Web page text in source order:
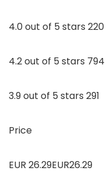
4.0 out of 5 stars 220
4.2 out of 5 stars 794
3.9 out of 5 stars 291
Price
EUR 26.29EUR26.29